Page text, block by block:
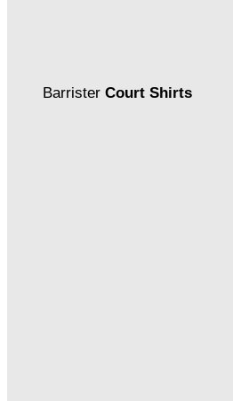
Barrister Court Shirts